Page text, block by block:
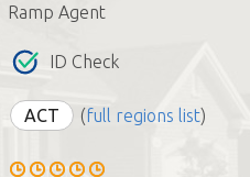
Ramp Agent
ID Check
ACT (full regions list)